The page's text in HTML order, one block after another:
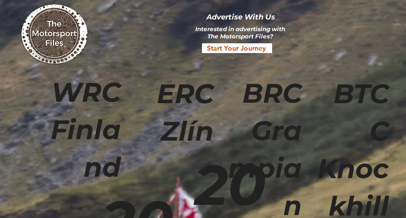
Advertise With Us
Interested in advertising with
The Motorsport Files?
Start Your Journey
ERC
Zlín
20
BRC
Gra
mpia
n
WRC
Finla
nd
BTC
C
Knoc
khill